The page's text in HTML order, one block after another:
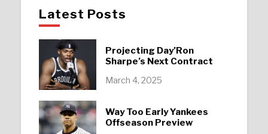
Latest Posts
Projecting Day’Ron
Sharpe’s Next Contract
March 4, 2025
Way Too Early Yankees
Offseason Preview